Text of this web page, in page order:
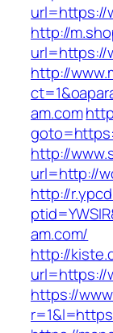
url=https://
http://
url=https://
http://
am.com
http://
url=http://
http://
am.com/
http://
url=https://
https://